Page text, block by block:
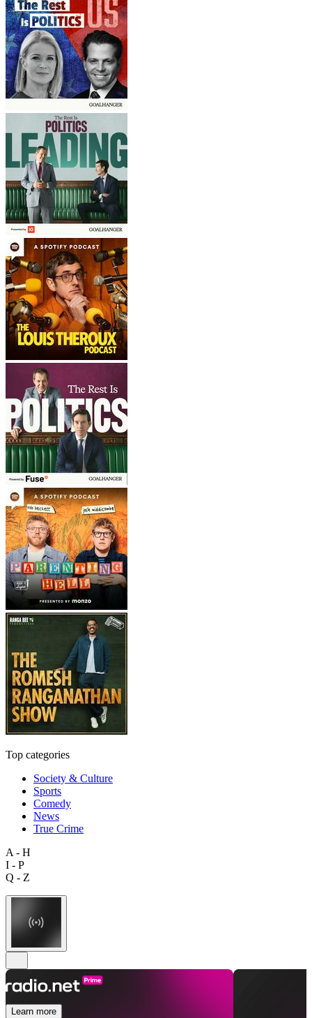
Top categories
Society & Culture
Sports
Comedy
News
True Crime
A - H
I - P
Q - Z
Learn more